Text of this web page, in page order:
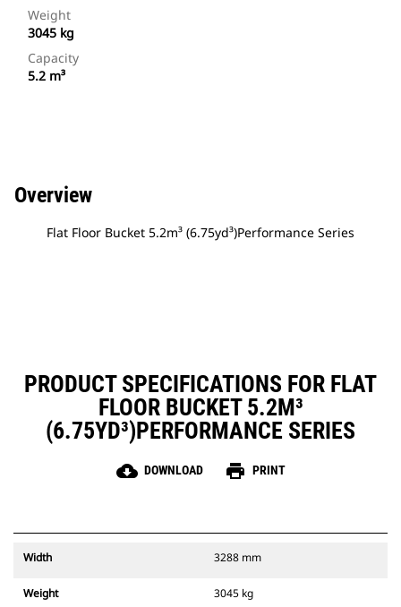
Weight
3045 kg
Capacity
5.2 m³
Overview
Flat Floor Bucket 5.2m³ (6.75yd³)Performance Series
PRODUCT SPECIFICATIONS FOR FLAT
FLOOR BUCKET 5.2M³
(6.75YD³)PERFORMANCE SERIES
cloud_download DOWNLOAD print PRINT
Width 3288 mm
Weight 3045 kg